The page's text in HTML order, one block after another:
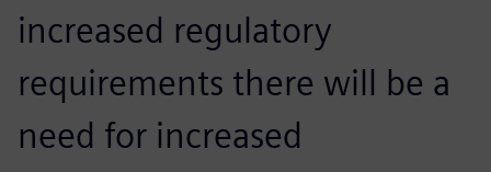
increased regulatory
requirements there will be a
need for increased